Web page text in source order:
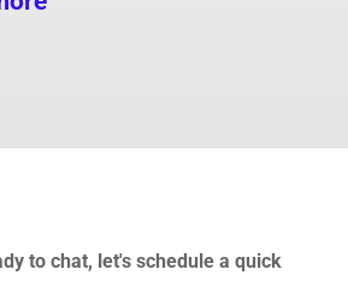
to chat, let's schedule a quick